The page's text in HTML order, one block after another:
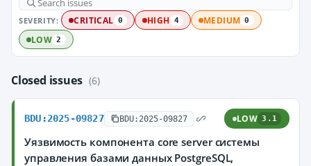
SEVERITY: CRITICAL 0 HIGH 4 MEDIUM 0
LOW 2
Closed issues (6)
BDU:2025-09827 BDU:2025-09827 LOW 3.1
Уязвимость компонента core server системы
управления базами данных PostgreSQL,